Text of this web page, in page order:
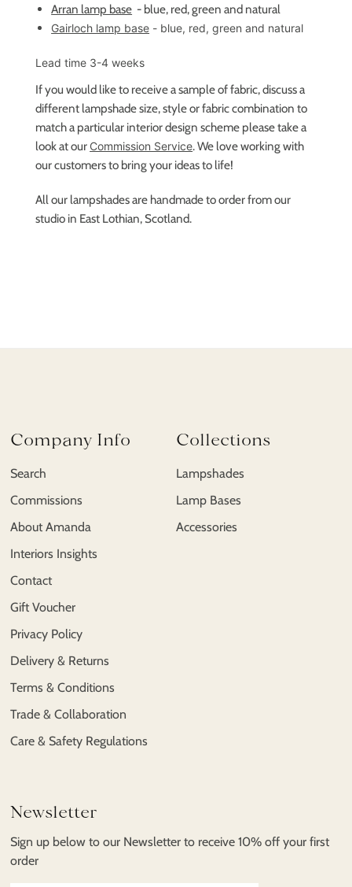
Arran lamp base - blue, red, green and natural
Gairloch lamp base - blue, red, green and natural
Lead time 3-4 weeks
If you would like to receive a sample of fabric,discuss a
different lampshade size, style or fabric combination to
match a particular interior design scheme please take a
look at our Commission Service. We love working with
our customers to bring your ideas to life!
All our lampshades are handmade to order from our
studio in East Lothian, Scotland.
Company Info
Search
Commissions
About Amanda
Interiors Insights
Contact
Gift Voucher
Privacy Policy
Delivery & Returns
Terms & Conditions
Trade & Collaboration
Care & Safety Regulations
Collections
Lampshades
Lamp Bases
Accessories
Newsletter
Sign up below to our Newsletter to receive 10% off your first
order